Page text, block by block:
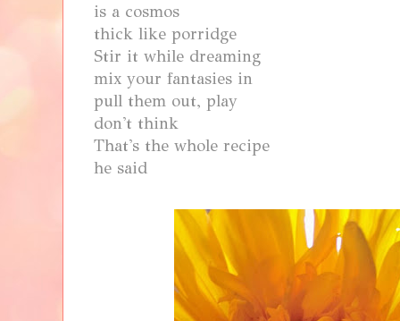
is a cosmos
thick like porridge
Stir it while dreaming
mix your fantasies in
pull them out, play
don't think
That's the whole recipe
he said